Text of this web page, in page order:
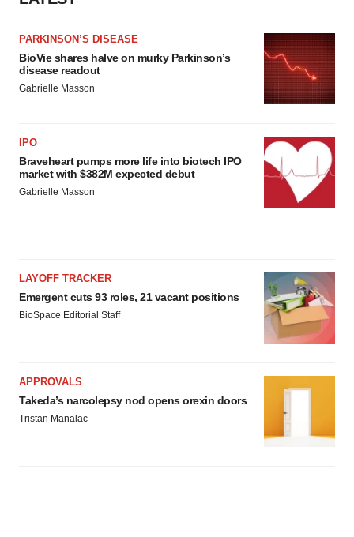
PARKINSON’S DISEASE
BioVie shares halve on murky Parkinson’s
disease readout
Gabrielle Masson
IPO
Braveheart pumps more life into biotech IPO
market with $382M expected debut
Gabrielle Masson
LAYOFF TRACKER
Emergent cuts 93 roles, 21 vacant positions
BioSpace Editorial Staff
APPROVALS
Takeda’s narcolepsy nod opens orexin doors
Tristan Manalac